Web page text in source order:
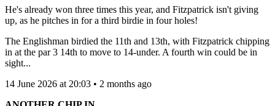
He's already won three times this year, and Fitzpatrick isn't giving
up, as he pitches in for a third birdie in four holes!
The Englishman birdied the 11th and 13th, with Fitzpatrick chipping
in at the par 3 14th to move to 14-under. A fourth win could be in
sight...
14 June 2026 at 20:03 • 2 months ago